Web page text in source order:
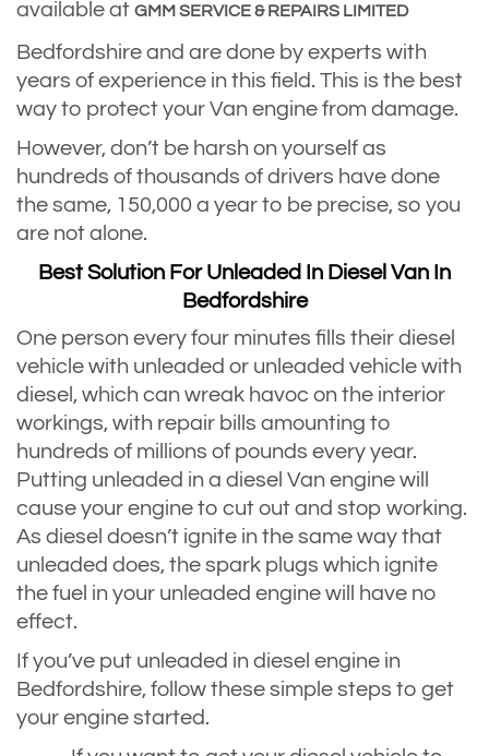
available at GMM SERVICE & REPAIRS LIMITED
Bedfordshire and are done by experts with
years of experience in this field. This is the best
way to protect your Van engine from damage.
However, don’t be harsh on yourself as
hundreds of thousands of drivers have done
the same, 150,000 a year to be precise, so you
are not alone.
Best Solution For Unleaded In Diesel Van In
Bedfordshire
One person every four minutes fills their diesel
vehicle with unleaded or unleaded vehicle with
diesel, which can wreak havoc on the interior
workings, with repair bills amounting to
hundreds of millions of pounds every year.
Putting unleaded in a diesel Van engine will
cause your engine to cut out and stop working.
As diesel doesn’t ignite in the same way that
unleaded does, the spark plugs which ignite
the fuel in your unleaded engine will have no
effect.
If you’ve put unleaded in diesel engine in
Bedfordshire, follow these simple steps to get
your engine started.